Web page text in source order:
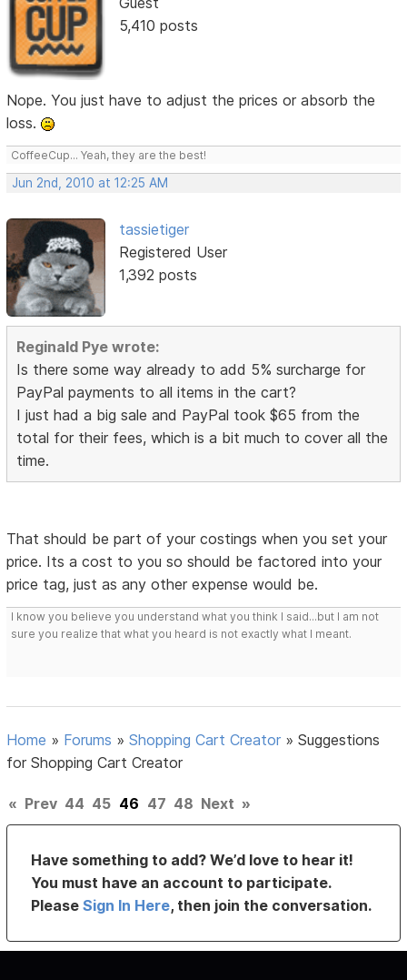
5,410 posts
Nope. You just have to adjust the prices or absorb the
loss.
CoffeeCup... Yeah, they are the best!
Jun 2nd, 2010 at 12:25 AM
tassietiger
Registered User
1,392 posts
Reginald Pye wrote:
Is there some way already to add 5% surcharge for
PayPal payments to all items in the cart?
I just had a big sale and PayPal took $65 from the
total for their fees, which is a bit much to cover all the
time.
That should be part of your costings when you set your
price. Its a cost to you so should be factored into your
price tag, just as any other expense would be.
I know you believe you understand what you think I said...but I am not
sure you realize that what you heard is not exactly what I meant.
Home » Forums »Shopping Cart Creator »Suggestions
for Shopping Cart Creator
« Prev 44 45 46 47 48 Next »
Have something to add? We’d love to hear it!
You must have an account to participate.
PleaseSign In Here, then join the conversation.